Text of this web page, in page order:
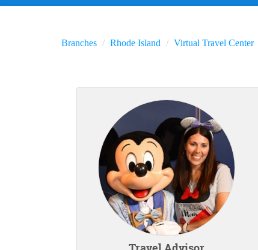
Branches Rhode Island Virtual Travel Center